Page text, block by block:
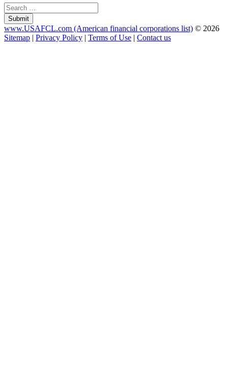
Submit
www.USAFCL.com (American financial corporations list) © 2026
Sitemap | Privacy Policy | Terms of Use | Contact us